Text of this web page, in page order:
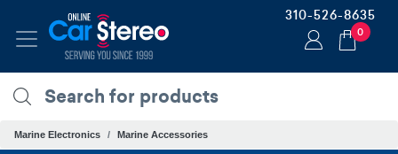
310-526-8635
0
Marine Electronics Marine Accessories